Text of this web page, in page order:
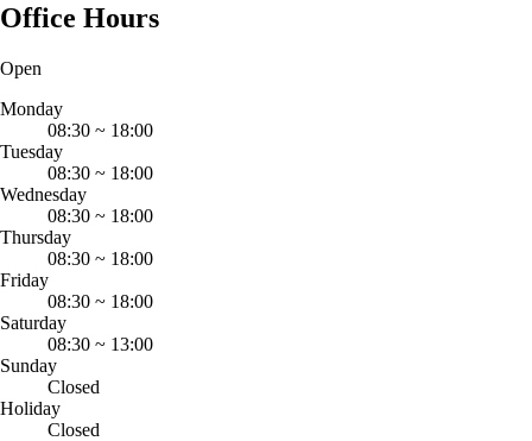
Office Hours
Open
Monday
08:30 ~ 18:00
Tuesday
08:30 ~ 18:00
Wednesday
08:30 ~ 18:00
Thursday
08:30 ~ 18:00
Friday
08:30 ~ 18:00
Saturday
08:30 ~ 13:00
Sunday
Closed
Holiday
Closed